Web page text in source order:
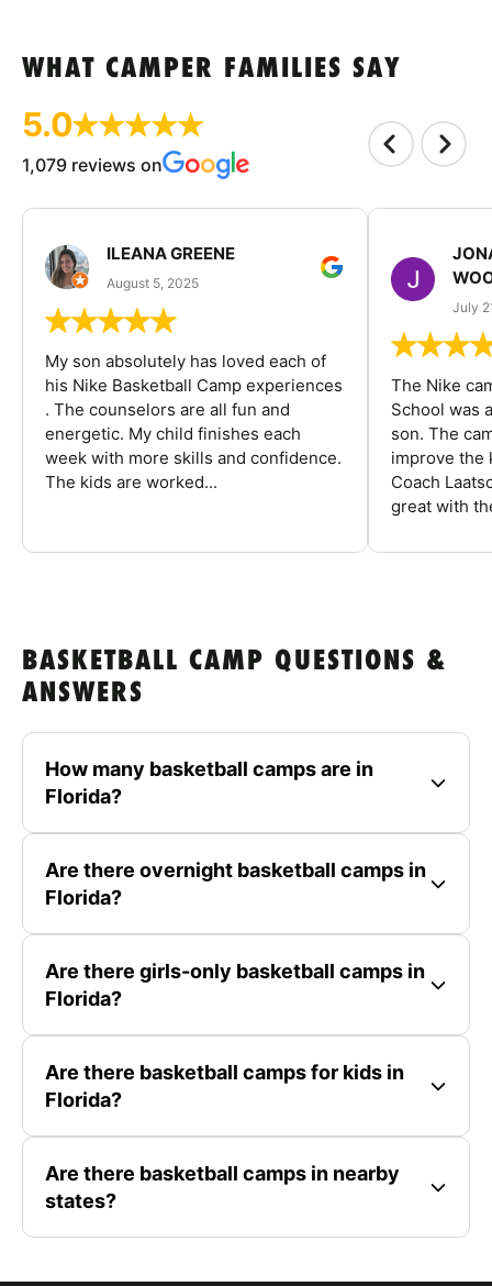
WHAT CAMPER FAMILIES SAY
5.0
1,079 reviews on
ILEANA GREENE
August 5, 2025
My son absolutely has loved each of
his Nike Basketball Camp experiences
. The counselors are all fun and
energetic. My child finishes each
week with more skills and confidence.
The kids are worked...
July
The Nike
School was
son. The
improve the
Coach
great with
BASKETBALL CAMP QUESTIONS &
ANSWERS
How many basketball camps are in
Florida?
Are there overnight basketball camps in
Florida?
Are there girls-only basketball camps in
Florida?
Are there basketball camps for kids in
Florida?
Are there basketball camps in nearby
states?